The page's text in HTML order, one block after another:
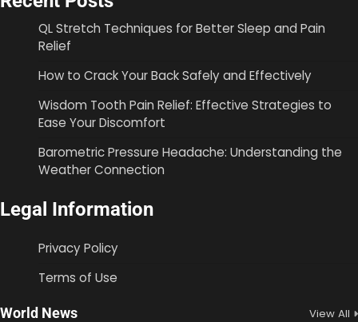
QL Stretch Techniques for Better Sleep and Pain
Relief
How to Crack Your Back Safely and Effectively
Wisdom Tooth Pain Relief: Effective Strategies to
Ease Your Discomfort
Barometric Pressure Headache: Understanding the
Weather Connection
Legal Information
Privacy Policy
Terms of Use
World News View All